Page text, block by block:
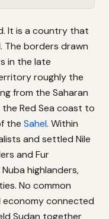
It is a country that
The borders drawn
in the late
roughly the
from the Saharan
Red Sea coast to
the Sahel. Within
and settled Nile
and Fur
highlanders,
No common
economy connected
Sudan together